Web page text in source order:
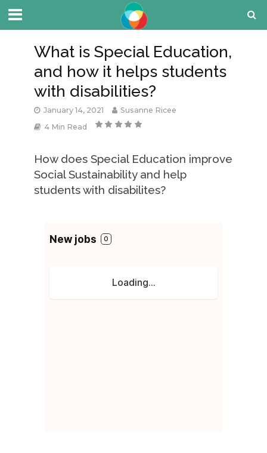
What is Special Education,
and how it helps students
with disabilities?
January 14, 2021
Susanne Ricee
4 Min Read
How does Special Education improve
Social Sustainability and help
students with disabilites?